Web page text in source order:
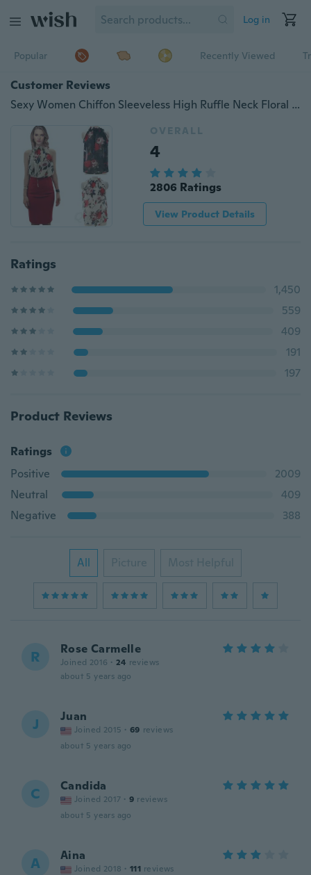
Log in
Popular Recently Viewed
Customer Reviews
Sexy Women Chiffon Sleeveless High Ruffle Neck Floral Pleated Shirt Tops Blouse
OVERALL
4
2806 Ratings
View Product Details
Ratings
1,450
559
409
191
197
Product Reviews
Ratings
Positive
2009
Neutral
409
Negative
388
All Picture Most Helpful
R Rose Carmelle
Joined 2016 · 24 reviews
about 5 years ago
J Juan
Joined 2015 · 69 reviews
about 5 years ago
C Candida
Joined 2017 · 9 reviews
about 5 years ago
A Aina
Joined 2018 · 111 reviews